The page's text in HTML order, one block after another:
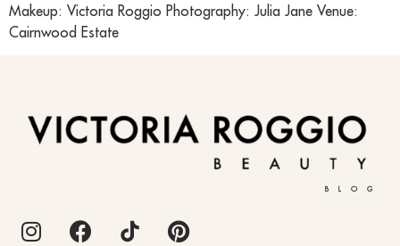
Makeup: Victoria Roggio Photography: Julia Jane Venue:
Cairnwood Estate
BLOG